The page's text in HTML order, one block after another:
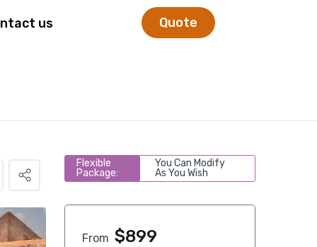
us Quote
Flexible
Package:
You Can Modify
As You Wish
From $899